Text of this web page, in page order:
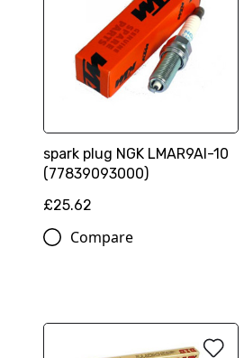
spark plug NGK LMAR9AI-10
(77839093000)
£25.62
Compare